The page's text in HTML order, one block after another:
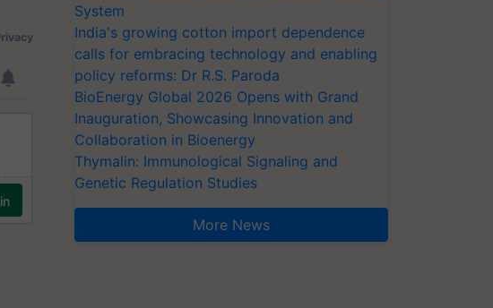
System
India's growing cotton import dependence
calls for embracing technology and enabling
policy reforms: Dr R.S. Paroda
BioEnergy Global 2026 Opens with Grand
Inauguration, Showcasing Innovation and
Collaboration in Bioenergy
Thymalin: Immunological Signaling and
Genetic Regulation Studies
More News